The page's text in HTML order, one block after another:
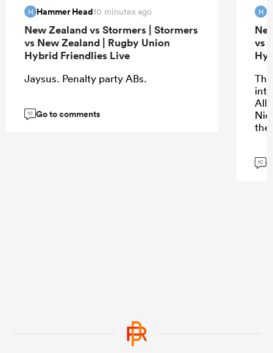
H Hammer Head10 minutes ago
New Zealand vs Stormers | Stormers
vs New Zealand | Rugby Union
Hybrid Friendlies Live
Jaysus. Penalty party ABs.
10 Go to comments
H
vs
the
10